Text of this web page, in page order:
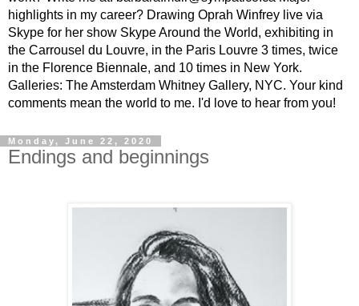
highlights in my career? Drawing Oprah Winfrey live via
Skype for her show Skype Around the World, exhibiting in
the Carrousel du Louvre, in the Paris Louvre 3 times, twice
in the Florence Biennale, and 10 times in New York.
Galleries: The Amsterdam Whitney Gallery, NYC. Your kind
comments mean the world to me. I'd love to hear from you!
Monday, June 22, 2020
Endings and beginnings